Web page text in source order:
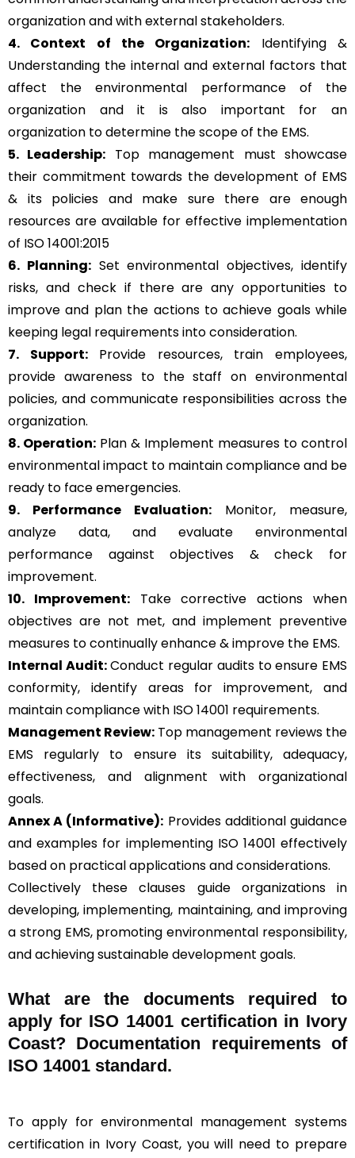
organization and with external stakeholders.
4. Context of the Organization: Identifying &
Understanding the internal and external factors that
affect the environmental performance of the
organization and it is also important for an
organization to determine the scope of the EMS.
5. Leadership: Top management must showcase
their commitment towards the development of EMS
& its policies and make sure there are enough
resources are available for effective implementation
of ISO 14001:2015
6. Planning:Set environmental objectives, identify
risks, and check if there are any opportunities to
improve and plan the actions to achieve goals while
keeping legal requirements into consideration.
7. Support:Provide resources, train employees,
provide awareness to the staff on environmental
policies, and communicate responsibilities across the
organization.
8. Operation: Plan & Implement measures to control
environmental impact to maintain compliance and be
ready to face emergencies.
9. Performance Evaluation: Monitor, measure,
analyze data, and evaluate environmental
performance against objectives & check for
improvement.
10. Improvement:Take corrective actions when
objectives are not met, and implement preventive
measures to continually enhance & improve the EMS.
Internal Audit:Conduct regular audits to ensure EMS
conformity, identify areas for improvement, and
maintain compliance with ISO 14001 requirements.
Management Review: Top management reviews the
EMS regularly to ensure its suitability, adequacy,
effectiveness, and alignment with organizational
goals.
Annex A (Informative): Provides additional guidance
and examples for implementing ISO 14001 effectively
based on practical applications and considerations.
Collectively these clauses guide organizations in
developing, implementing, maintaining, and improving
a strong EMS, promoting environmental responsibility,
and achieving sustainable development goals.
What are the documents required to
apply for ISO 14001 certification in Ivory
Coast? Documentation requirements of
ISO 14001 standard.
To apply for environmental management systems
certification in Ivory Coast, you will need to prepare